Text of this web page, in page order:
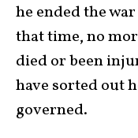
he ended the
that time, no
died or been
have sorted out
governed.